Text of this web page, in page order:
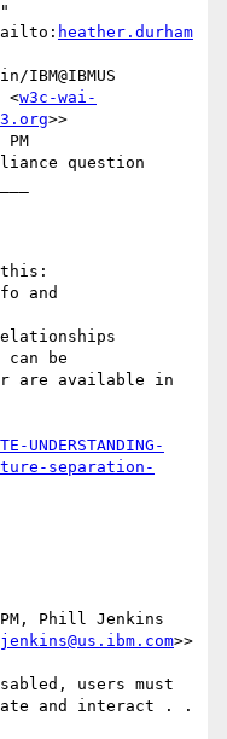
heather.durham
<w3c-wai-
>>
question
and
can be
are available in
separation-
Phill Jenkins
>>
users must
and interact . .